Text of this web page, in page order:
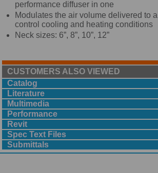
performance diffuser in one
Modulates the air volume delivered to
control cooling and heating conditions
Neck sizes: 6”, 8”, 10”, 12”
CUSTOMERS ALSO VIEWED
Catalog
Literature
Multimedia
Performance
Revit
Spec Text Files
Submittals